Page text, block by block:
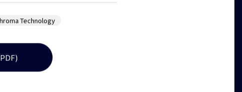
Technology